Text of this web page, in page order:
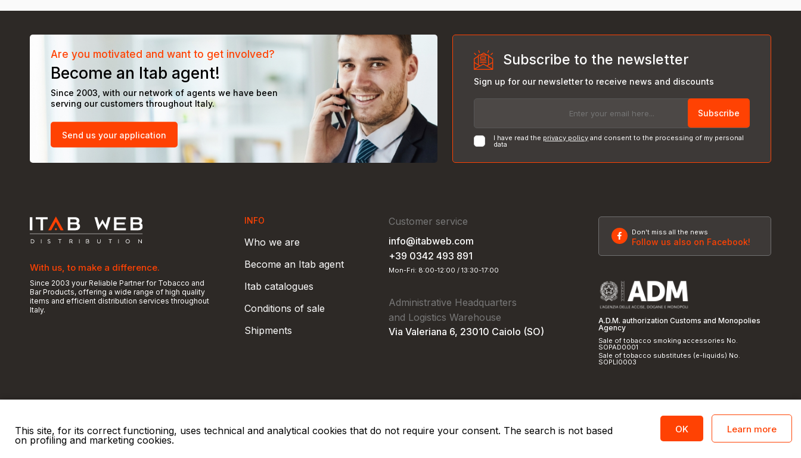
Are you motivated and want to get involved?
Become an Itab agent!
Since 2003, with our network of agents we have been
serving our customers throughout Italy.
Send us your application
Subscribe to the newsletter
Sign up for our newsletter to receive news and discounts
Subscribe
I have read the privacy policy and consent to the processing of my personal
data
With us, to make a difference.
Since 2003 your Reliable Partner for Tobacco and
Bar Products, offering a wide range of high quality
items and efficient distribution services throughout
Italy.
INFO
Who we are
Become an Itab agent
Itab catalogues
Conditions of sale
Shipments
Customer service
info@itabweb.com
+39 0342 493 891
Mon-Fri: 8:00-12:00 / 13:30-17:00
Administrative Headquarters
and Logistics Warehouse
Via Valeriana 6, 23010 Caiolo (SO)
Don't miss all the news
Follow us also on Facebook!
A.D.M. authorization Customs and Monopolies
Agency
Sale of tobacco smoking accessories No.
SOPAD0001
Sale of tobacco substitutes (e-liquids) No.
SOPLI0003
© 2026 ITAB s.r.l | P. IVA e C.F. 00810510149
This site, for its correct functioning, uses technical and analytical cookies that do not require your consent. The search is not based
on profiling and marketing cookies.
OK Learn more